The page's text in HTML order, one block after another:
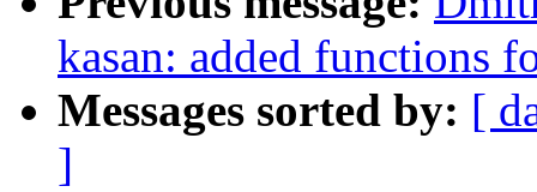
kasan: added functions
Messages sorted by: [
]